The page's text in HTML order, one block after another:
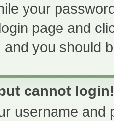
your
page and
you should
cannot login!
username and